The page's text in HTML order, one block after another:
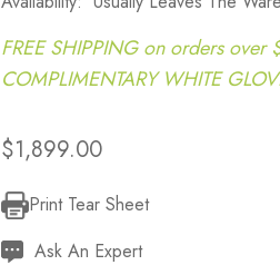
FREE SHIPPING on orders over
COMPLIMENTARY WHITE
$1,899.00
Current
Stock:
Print Tear Sheet
Ask An Expert